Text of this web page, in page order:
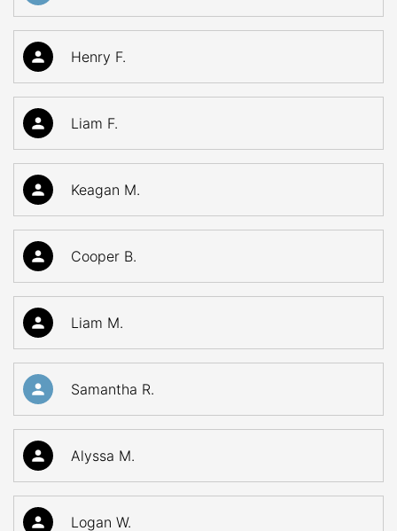
Henry F.
Liam F.
Keagan M.
Cooper B.
Liam M.
Samantha R.
Alyssa M.
Logan W.